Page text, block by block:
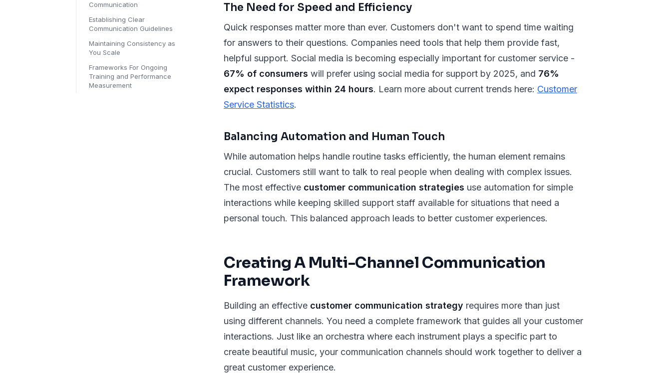
Communication
Establishing Clear
Communication Guidelines
Maintaining Consistency as
You Scale
Frameworks For Ongoing
Training and Performance
Measurement
The Need for Speed and Efficiency
Quick responses matter more than ever. Customers don't want to spend time waiting
for answers to their questions. Companies need tools that help them provide fast,
helpful support. Social media is becoming especially important for customer service -
67% of consumers will prefer using social media for support by 2025, and 76%
expect responses within 24 hours. Learn more about current trends here: Customer
Service Statistics.
Balancing Automation and Human Touch
While automation helps handle routine tasks efficiently, the human element remains
crucial. Customers still want to talk to real people when dealing with complex issues.
The most effective customer communication strategies use automation for simple
interactions while keeping skilled support staff available for situations that need a
personal touch. This balanced approach leads to better customer experiences.
Creating A Multi-Channel Communication
Framework
Building an effective customer communication strategy requires more than just
using different channels. You need a complete framework that guides all your customer
interactions. Just like an orchestra where each instrument plays a specific part to
create beautiful music, your communication channels should work together to deliver a
great customer experience.